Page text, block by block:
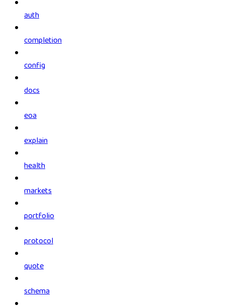
auth
completion
config
docs
eoa
explain
health
markets
portfolio
protocol
quote
schema